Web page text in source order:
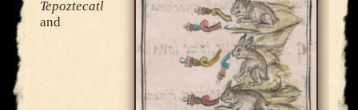
Tepoztecatl
and